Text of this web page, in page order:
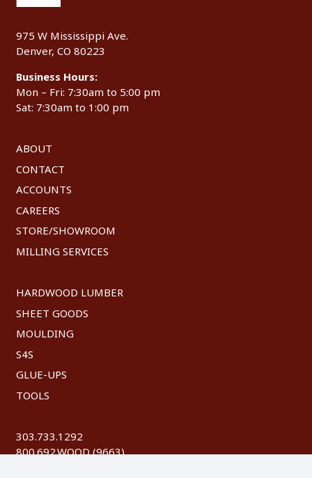
975 W Mississippi Ave.
Denver, CO 80223
Business Hours:
Mon – Fri: 7:30am to 5:00 pm
Sat: 7:30am to 1:00 pm
ABOUT
CONTACT
ACCOUNTS
CAREERS
STORE/SHOWROOM
MILLING SERVICES
HARDWOOD LUMBER
SHEET GOODS
MOULDING
S4S
GLUE-UPS
TOOLS
303.733.1292
800.692.WOOD (9663)